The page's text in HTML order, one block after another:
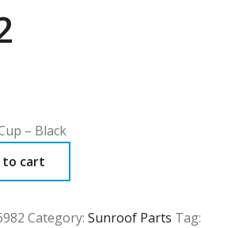
– Black
to cart
Category: Sunroof Parts Tag: